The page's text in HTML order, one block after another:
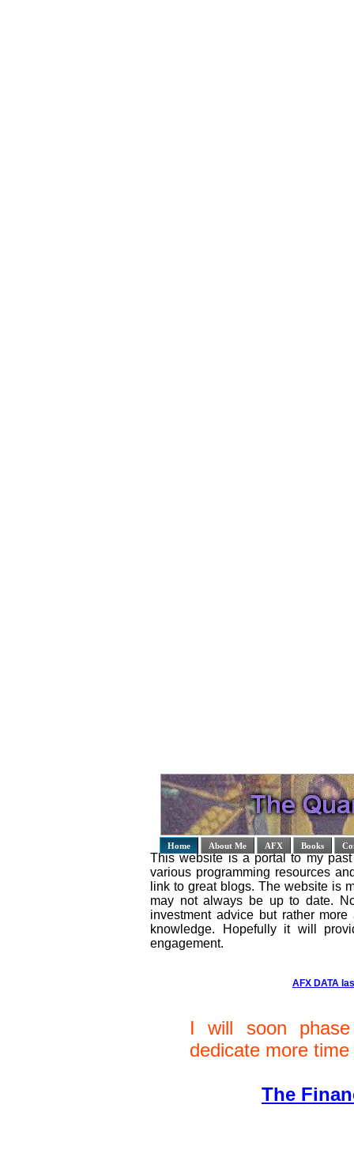
This website is a portal to my
various programming resources
link to great blogs. The website is
may not always be up to date.
investment advice but rather
knowledge. Hopefully it will
engagement.
Home About Me AFX Books
AFX DATA
I will soon
dedicate more
The